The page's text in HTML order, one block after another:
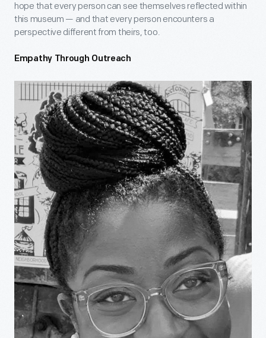
hope that every person can see themselves reflected within
this museum — and that every person encounters a
perspective different from theirs, too.
Empathy Through Outreach